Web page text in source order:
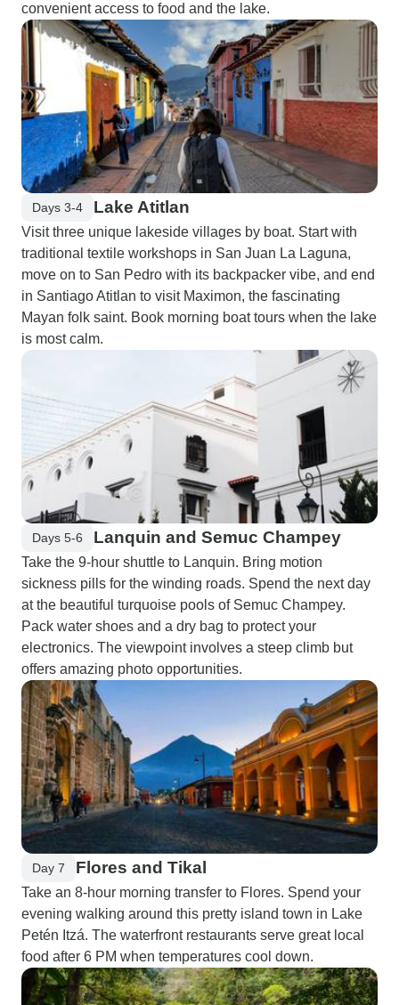
convenient access to food and the lake.
Days 3-4 Lake Atitlan
Visit three unique lakeside villages by boat. Start with
traditional textile workshops in San Juan La Laguna,
move on to San Pedro with its backpacker vibe, and end
in Santiago Atitlan to visit Maximon, the fascinating
Mayan folk saint. Book morning boat tours when the lake
is most calm.
Days 5-6 Lanquin and Semuc Champey
Take the 9-hour shuttle to Lanquin. Bring motion
sickness pills for the winding roads. Spend the next day
at the beautiful turquoise pools of Semuc Champey.
Pack water shoes and a dry bag to protect your
electronics. The viewpoint involves a steep climb but
offers amazing photo opportunities.
Day 7 Flores and Tikal
Take an 8-hour morning transfer to Flores. Spend your
evening walking around this pretty island town in Lake
Petén Itzá. The waterfront restaurants serve great local
food after 6 PM when temperatures cool down.